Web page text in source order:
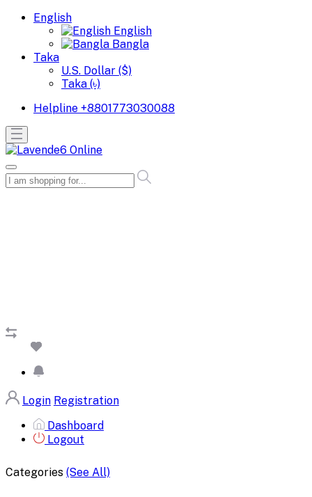
English
English
Bangla
Taka
U.S. Dollar ($)
Taka (৳)
Helpline +8801773030088
Login Registration
Dashboard
Logout
Categories (See All)